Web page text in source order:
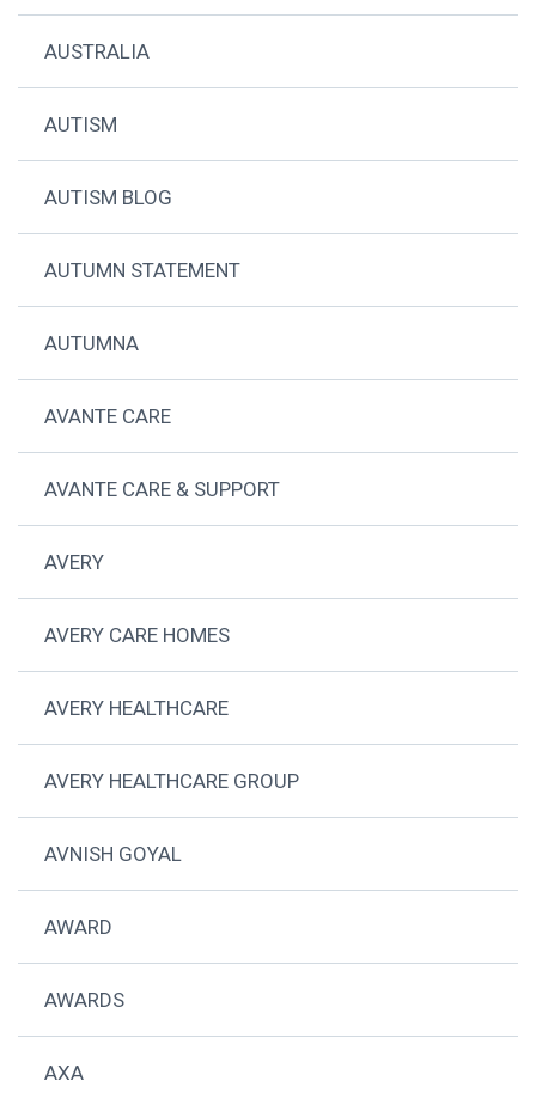
AUSTRALIA
AUTISM
AUTISM BLOG
AUTUMN STATEMENT
AUTUMNA
AVANTE CARE
AVANTE CARE & SUPPORT
AVERY
AVERY CARE HOMES
AVERY HEALTHCARE
AVERY HEALTHCARE GROUP
AVNISH GOYAL
AWARD
AWARDS
AXA